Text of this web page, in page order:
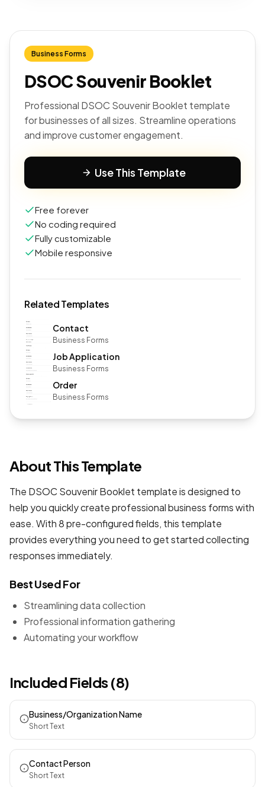
Business Forms
DSOC Souvenir Booklet
Professional DSOC Souvenir Booklet template
for businesses of all sizes. Streamline operations
and improve customer engagement.
Use This Template
Free forever
No coding required
Fully customizable
Mobile responsive
Related Templates
Contact
Business Forms
Job Application
Business Forms
Order
Business Forms
About This Template
The DSOC Souvenir Booklet template is designed to
help you quickly create professionalbusiness formswith
ease. With 8 pre-configured fields, this template
provides everything you need to get started collecting
responses immediately.
Best Used For
Streamlining data collection
Professional information gathering
Automating your workflow
Included Fields (8)
Business/Organization Name
Short Text
Contact Person
Short Text